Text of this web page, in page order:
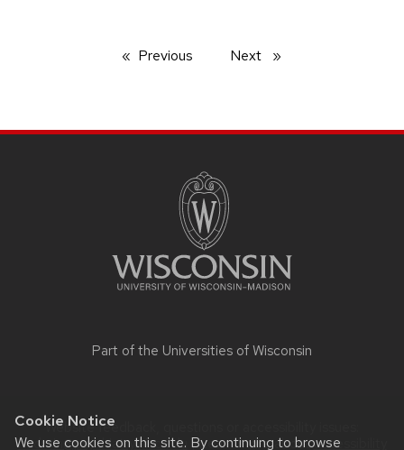
Cookie Notice
We use cookies on this site. By continuing to browse
Previous Next page
Part of the Universities of Wisconsin
Website feedback, questions or accessibility issues:
itadmin@psychiatry.wisc.edu | Learn more aboutaccessibility